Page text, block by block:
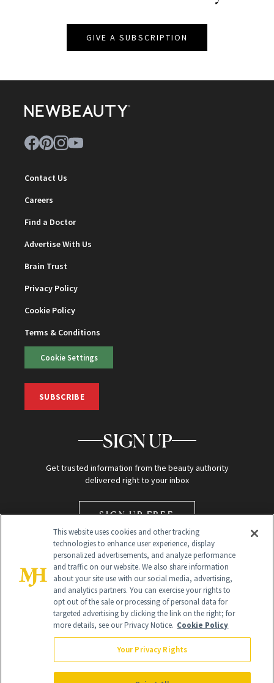
GIVE A SUBSCRIPTION
Contact Us
Careers
Find a Doctor
Advertise With Us
Brain Trust
Privacy Policy
Cookie Policy
Terms & Conditions
Cookie Settings
SUBSCRIBE
SIGN UP
Get trusted information from the beauty authority
delivered right to your inbox
SIGN UP FREE
Global Headquarters
NewBeauty may earn a portion of sales from products that are
purchased through our site as part of our affiliate partnerships with
This website uses cookies and other tracking
technologies to enhance user experience, display
personalized advertisements, and analyze performance
and traffic on our website. We also share information
about your site use with our social media, advertising,
and analytics partners. You can exercise your rights to
opt out of the sale or processing of personal data for
targeted advertising by clicking the link on the right; for
more details, see our Privacy Notice. Cookie Policy
Your Privacy Rights